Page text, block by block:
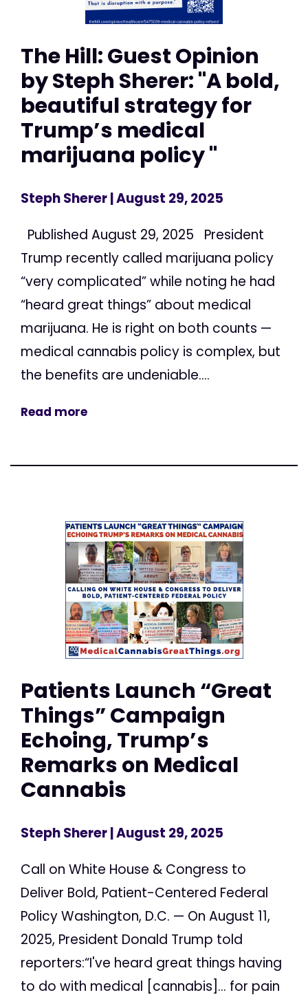
The Hill: Guest Opinion
by Steph Sherer: "A bold,
beautiful strategy for
Trump’s medical
marijuana policy "
Steph Sherer| August 29, 2025
Published August 29, 2025 President
Trump recently called marijuana policy
“very complicated” while noting he had
“heard great things” about medical
marijuana. He is right on both counts —
medical cannabis policy is complex, but
the benefits are undeniable....
Read more
Patients Launch “Great
Things” Campaign
Echoing, Trump’s
Remarks on Medical
Cannabis
Steph Sherer| August 29, 2025
Call on White House & Congress to
Deliver Bold, Patient-Centered Federal
Policy Washington, D.C. — On August 11,
2025, President Donald Trump told
reporters:“I've heard great things having
to do with medical [cannabis]... for pain